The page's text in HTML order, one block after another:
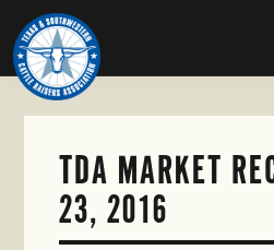
Skip
to
main
content
TEXAS
SOUTHWESTERN
CATTLE
RAISERS
ASSOCIATION
Honor
and
Protect
the
TDA MARKET
23, 2016